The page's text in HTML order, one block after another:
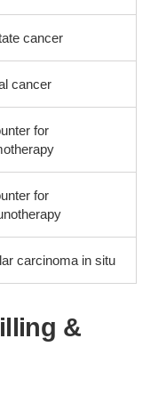
cancer
cancer
for
for
carcinoma in situ
&